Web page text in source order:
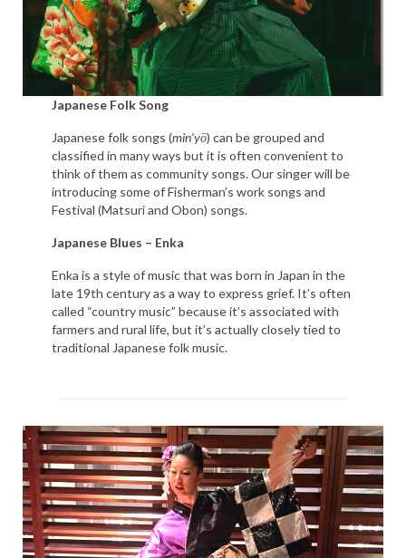
Japanese Folk Song
Japanese folk songs (min’yō) can be grouped and
classified in many ways but it is often convenient to
think of them as community songs. Our singer will be
introducing some of Fisherman’s work songs and
Festival (Matsuri and Obon) songs.
Japanese Blues – Enka
Enka is a style of music that was born in Japan in the
late 19th century as a way to express grief. It’s often
called “country music” because it’s associated with
farmers and rural life, but it’s actually closely tied to
traditional Japanese folk music.